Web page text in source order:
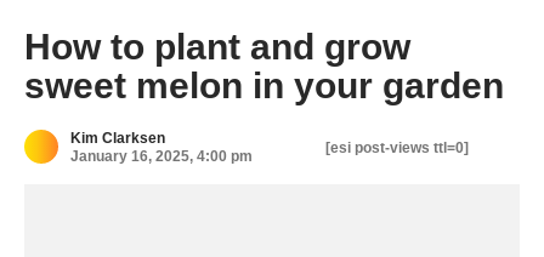
How to plant and grow
sweet melon in your garden
Kim Clarksen
January 16, 2025, 4:00 pm
[esi post-views ttl=0]